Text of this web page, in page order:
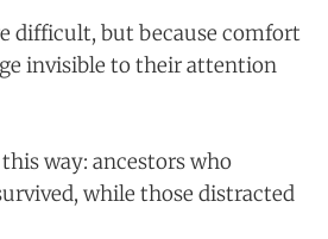
difficult, but because comfort
invisible to their attention
way: ancestors who
while those distracted